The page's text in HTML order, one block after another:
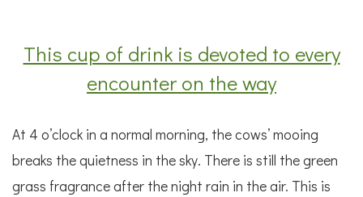
This cup of drink is devoted to every
encounter on the way
At 4 o’clock in a normal morning, the cows’ mooing
breaks the quietness in the sky. There is still the green
grass fragrance after the night rain in the air. This is